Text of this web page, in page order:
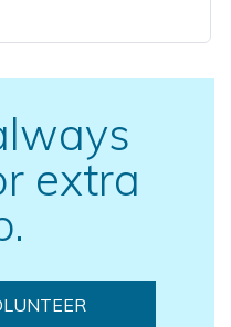
extra